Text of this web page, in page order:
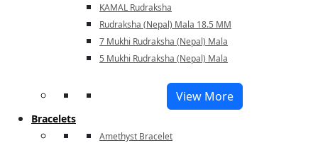
KAMAL Rudraksha
Rudraksha (Nepal) Mala 18.5 MM
7 Mukhi Rudraksha (Nepal) Mala
5 Mukhi Rudraksha (Nepal) Mala
View More
Bracelets
Amethyst Bracelet